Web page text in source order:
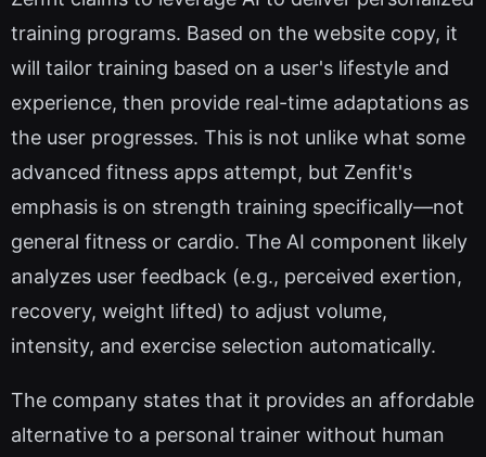
training programs. Based on the website copy, it
will tailor training based on a user's lifestyle and
experience, then provide real-time adaptations as
the user progresses. This is not unlike what some
advanced fitness apps attempt, but Zenfit's
emphasis is on strength training specifically—not
general fitness or cardio. The AI component likely
analyzes user feedback (e.g., perceived exertion,
recovery, weight lifted) to adjust volume,
intensity, and exercise selection automatically.
The company states that it provides an affordable
alternative to a personal trainer without human